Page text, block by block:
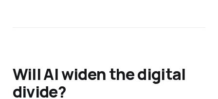
Will AI widen the digital
divide?